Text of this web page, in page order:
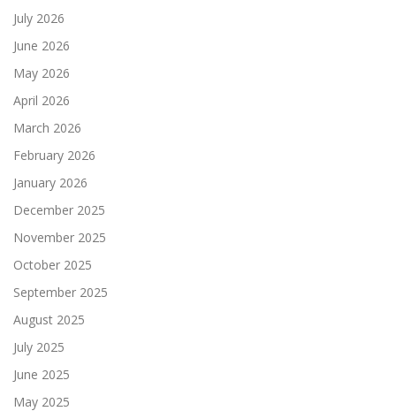
July 2026
June 2026
May 2026
April 2026
March 2026
February 2026
January 2026
December 2025
November 2025
October 2025
September 2025
August 2025
July 2025
June 2025
May 2025